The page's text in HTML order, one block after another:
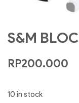
S&M
RP200.000
10 in stock